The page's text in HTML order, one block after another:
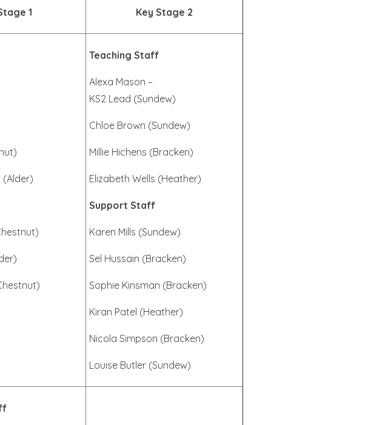
1 Key Stage 2
(Alder)
Teaching Staff
Alexa Mason –
KS2 Lead (Sundew)
Chloe Brown (Sundew)
Millie Hichens (Bracken)
Elizabeth Wells (Heather)
Support Staff
Karen Mills (Sundew)
Sel Hussain (Bracken)
Sophie Kinsman (Bracken)
Kiran Patel (Heather)
Nicola Simpson (Bracken)
Louise Butler (Sundew)